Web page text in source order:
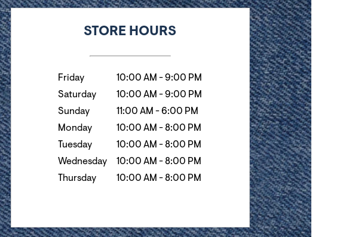
STORE HOURS
Day of the Week
Friday 10:00 AM -9:00 PM
Saturday
10:00 AM -9:00 PM
Sunday
11:00 AM -6:00 PM
Monday
10:00 AM -8:00 PM
Tuesday
10:00 AM -8:00 PM
Wednesday
10:00 AM -8:00 PM
Thursday
10:00 AM -8:00 PM